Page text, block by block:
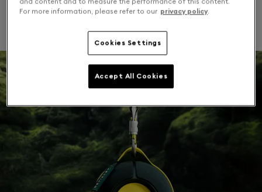
outdoor attachments. Chase summer moments.
For more information, please refer to our privacy policy.
Cookies Settings
Accept All Cookies